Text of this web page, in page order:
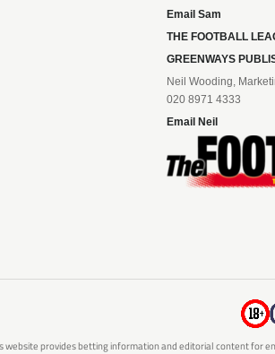
Email Sam
THE FOOTBALL
GREENWAYS
Neil Wooding,
020 8971 4333
Email Neil
website provides betting information and editorial content for